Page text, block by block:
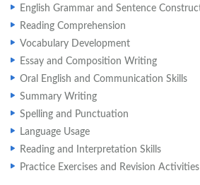
English Grammar and Sentence
Reading Comprehension
Vocabulary Development
Essay and Composition Writing
Oral English and Communication Skills
Summary Writing
Spelling and Punctuation
Language Usage
Reading and Interpretation Skills
Practice Exercises and Revision Activities